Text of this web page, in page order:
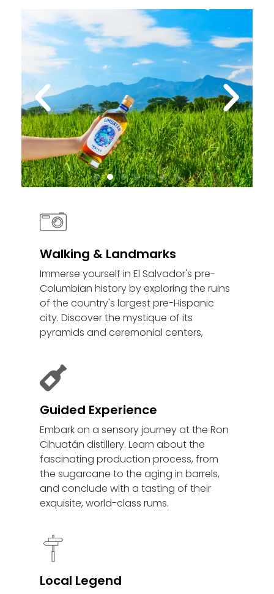
Walking & Landmarks
Immerse yourself in El Salvador's pre-
Columbian history by exploring the ruins
of the country's largest pre-Hispanic
city. Discover the mystique of its
pyramids and ceremonial centers,
Guided Experience
Embark on a sensory journey at the Ron
Cihuatán distillery. Learn about the
fascinating production process, from
the sugarcane to the aging in barrels,
and conclude with a tasting of their
exquisite, world-class rums.
Local Legend